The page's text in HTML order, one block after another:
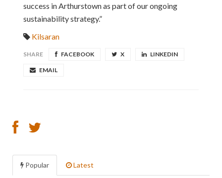
success in Arthurstown as part of our ongoing
sustainability strategy.”
Kilsaran
SHARE FACEBOOK X LINKEDIN
EMAIL
Popular Latest